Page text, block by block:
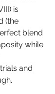
is
(the
blend
while
and